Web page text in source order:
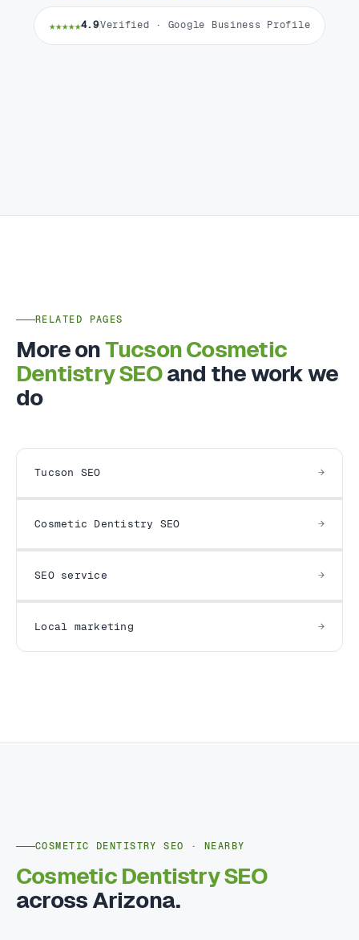
★★★★★4.9Verified · Google Business Profile
RELATED PAGES
More onTucson Cosmetic
Dentistry SEOand the work we
do
Tucson SEO
Cosmetic Dentistry SEO
SEO service
Local marketing
COSMETIC DENTISTRY SEO · NEARBY
Cosmetic Dentistry SEO
across Arizona.